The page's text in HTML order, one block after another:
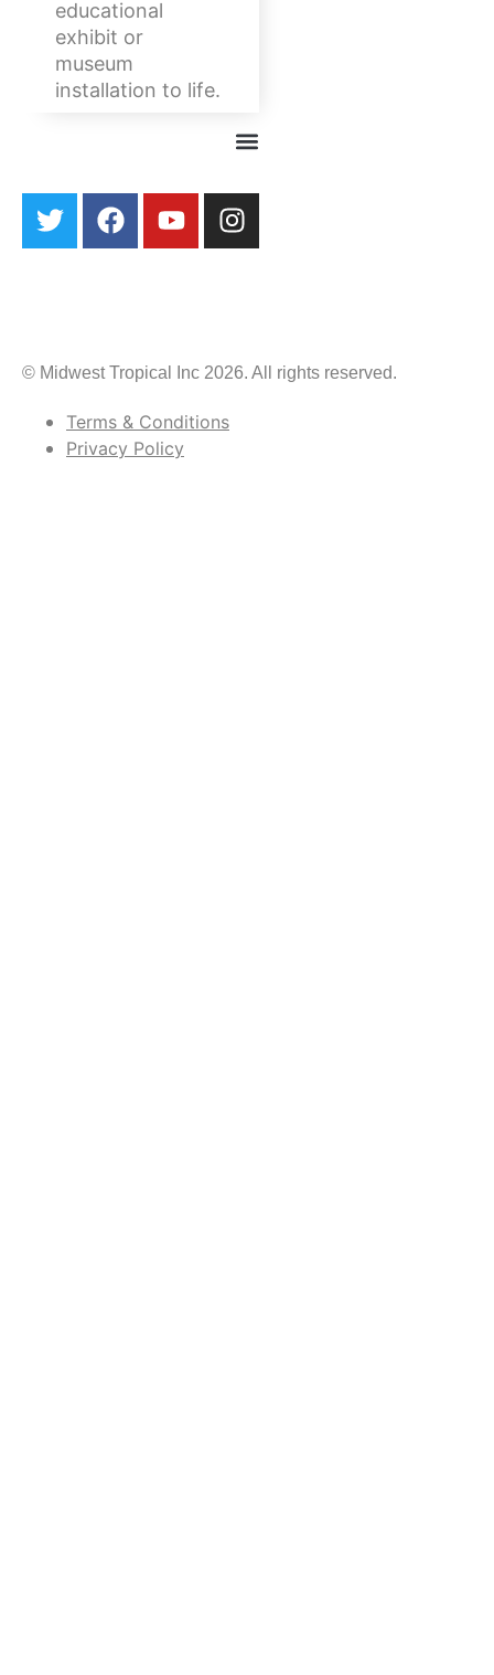
educational
exhibit or
museum
installation to life.
© Midwest Tropical Inc 2026. All rights reserved.
Terms & Conditions
Privacy Policy